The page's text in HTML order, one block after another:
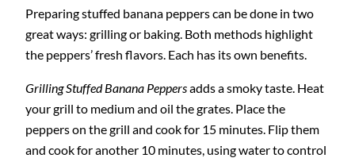
Preparing stuffed banana peppers can be done in two
great ways: grilling or baking. Both methods highlight
the peppers’ fresh flavors. Each has its own benefits.
Grilling Stuffed Banana Peppersadds a smoky taste. Heat
your grill to medium and oil the grates. Place the
peppers on the grill and cook for 15 minutes. Flip them
and cook for another 10 minutes, using water to control